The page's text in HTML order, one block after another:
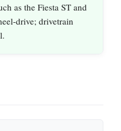
as the Fiesta ST and
drivetrain